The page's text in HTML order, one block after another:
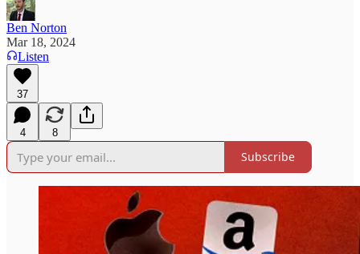
Ben Norton
Mar 18, 2024
Listen
37
4 8
Subscribe